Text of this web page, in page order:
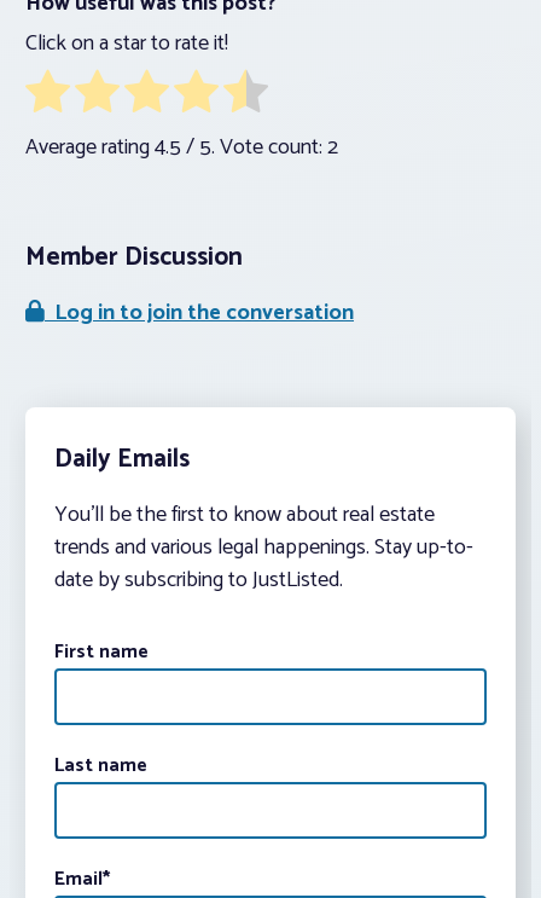
Click on a star to rate it!
Average rating4.5/ 5. Vote count:2
Member Discussion
Log in to join the conversation
Daily Emails
You’ll be the first to know about real estate
trends and various legal happenings. Stay up-to-
date by subscribing to JustListed.
First name
Last name
Email*